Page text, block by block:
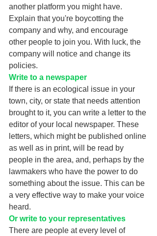
another platform you might have.
Explain that you're boycotting the
company and why, and encourage
other people to join you. With luck, the
company will notice and change its
policies.
Write to a newspaper
If there is an ecological issue in your
town, city, or state that needs attention
brought to it, you can write a letter to the
editor of your local newspaper. These
letters, which might be published online
as well as in print, will be read by
people in the area, and, perhaps by the
lawmakers who have the power to do
something about the issue. This can be
a very effective way to make your voice
heard.
Or write to your representatives
There are people at every level of